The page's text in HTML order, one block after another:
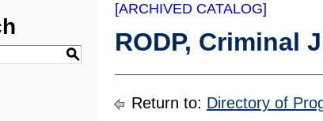
S
[ARCHIVED CATALOG]
RODP, Criminal
Return to: Directory of